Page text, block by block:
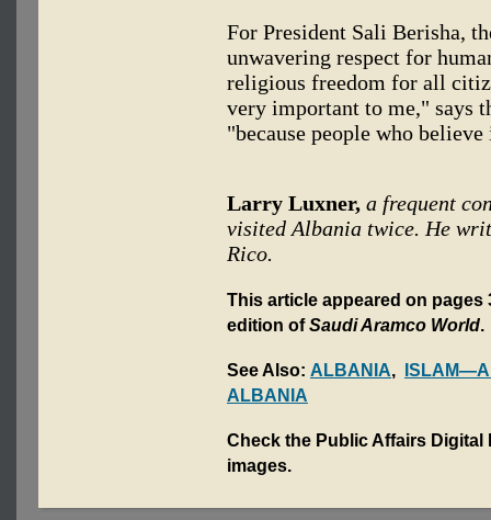
For President Sali Berisha,
unwavering respect for
religious freedom for all
very important to me," says
"because people who
Larry Luxner, a frequent
visited Albania twice. He
Rico.
This article appeared on
edition ofSaudi Aramco World.
See Also: ALBANIA,
ALBANIA
Check the Public Affairs
images.